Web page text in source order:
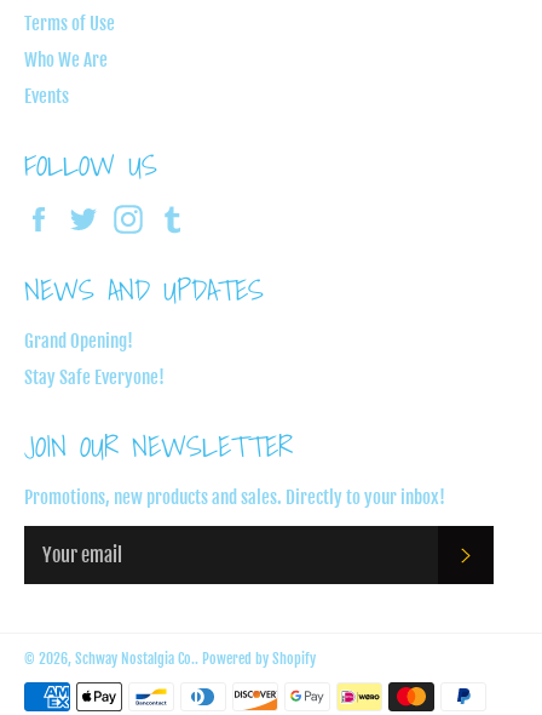
Terms of Use
Who We Are
Events
FOLLOW US
FacebookTwitter Instagram
NEWS AND UPDATES
Grand Opening!
Stay Safe Everyone!
JOIN OUR NEWSLETTER
Promotions, new products and sales. Directly to your inbox!
© 2026, Schway Nostalgia Co.. Powered by Shopify
Payment
methods